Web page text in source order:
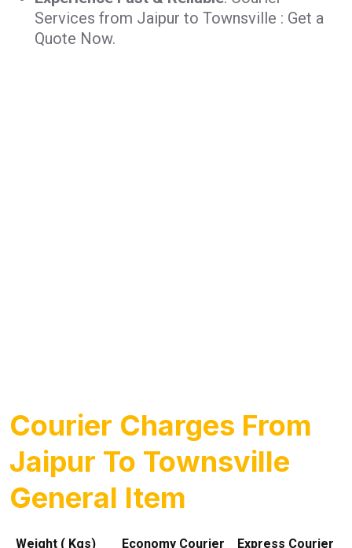
Services from Jaipur to Townsville : Get a
Quote Now.
Courier Charges From
Jaipur To Townsville
General Item
Weight ( Kgs)
Economy Courier
Express Courier